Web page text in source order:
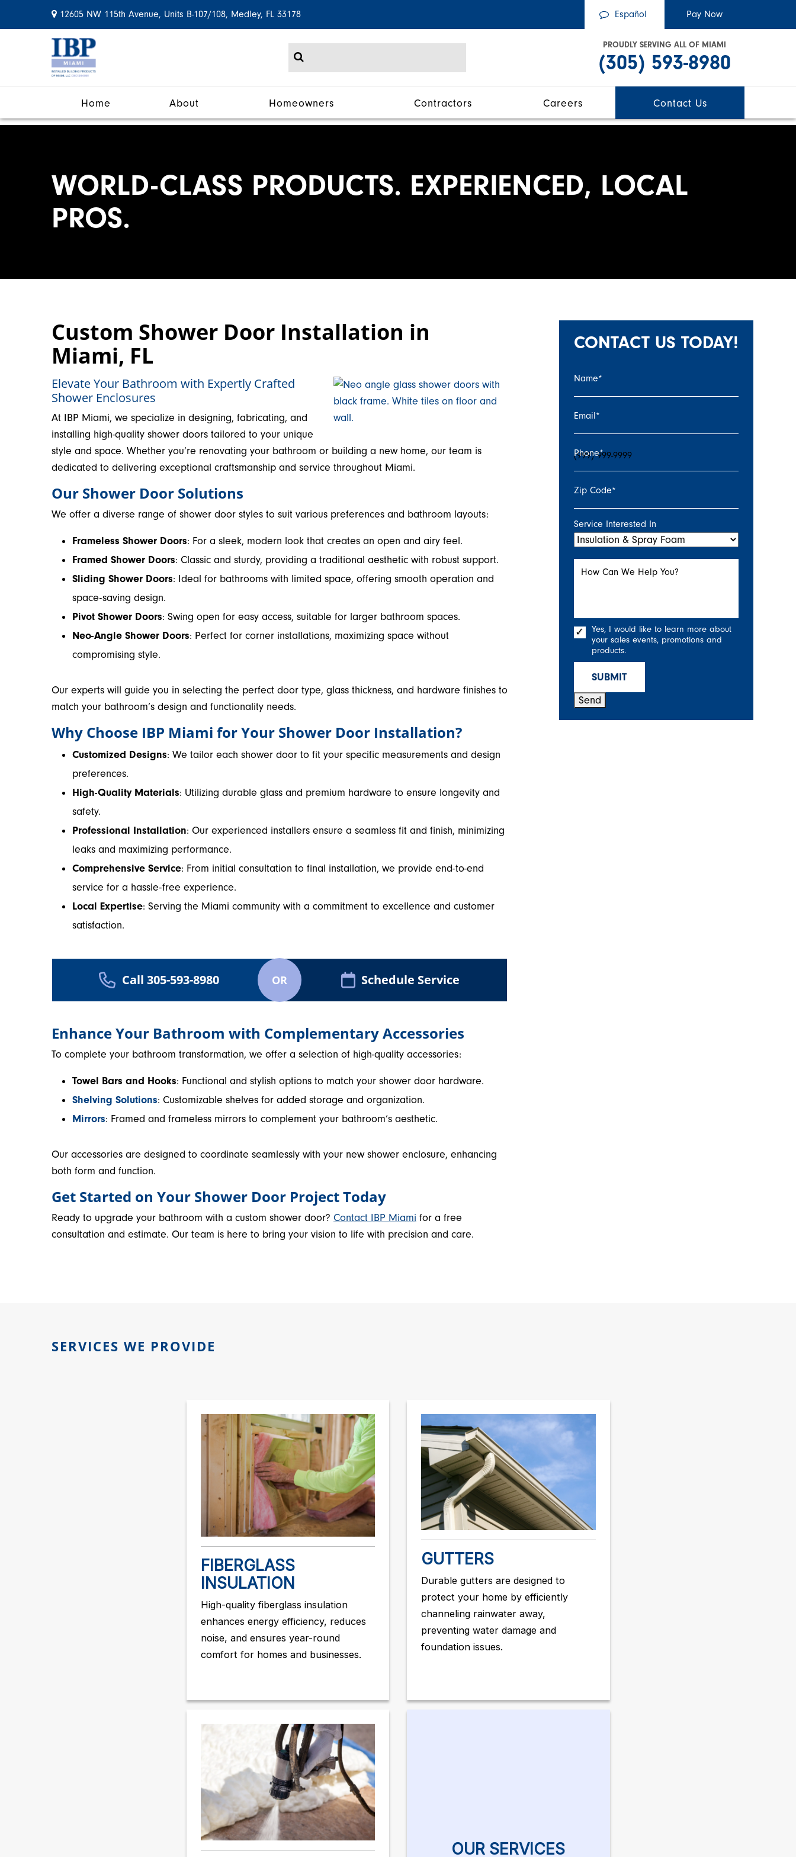
12605 NW 115th Avenue, Units B-107/108, Medley, FL 33178 Español
PROUDLY SERVING ALL OF MIAMI
(305) 593-8980
Home About Homeowners Contractors Careers Contact Us
WORLD-CLASS PRODUCTS. EXPERIENCED, LOCAL
PROS.
Custom Shower Door Installation in
Miami, FL
Elevate Your Bathroom with Expertly Crafted
Shower Enclosures
At IBP Miami, we specialize in designing, fabricating, and
installing high-quality shower doors tailored to your unique
style and space. Whether you’re renovating your bathroom or building a new home, our team is
dedicated to delivering exceptional craftsmanship and service throughout Miami.
Our Shower Door Solutions
We offer a diverse range of shower door styles to suit various preferences and bathroom layouts:
Frameless Shower Doors: For a sleek, modern look that creates an open and airy feel.
Framed Shower Doors: Classic and sturdy, providing a traditional aesthetic with robust support.
Sliding Shower Doors: Ideal for bathrooms with limited space, offering smooth operation and
space-saving design.
Pivot Shower Doors: Swing open for easy access, suitable for larger bathroom spaces.
Neo-Angle Shower Doors: Perfect for corner installations, maximizing space without
compromising style.
Our experts will guide you in selecting the perfect door type, glass thickness, and hardware finishes to
match your bathroom’s design and functionality needs.
Why Choose IBP Miami for Your Shower Door Installation?
Customized Designs: We tailor each shower door to fit your specific measurements and design
preferences.
High-Quality Materials: Utilizing durable glass and premium hardware to ensure longevity and
safety.
Professional Installation: Our experienced installers ensure a seamless fit and finish, minimizing
leaks and maximizing performance.
Comprehensive Service: From initial consultation to final installation, we provide end-to-end
service for a hassle-free experience.
Local Expertise: Serving the Miami community with a commitment to excellence and customer
satisfaction.
Call 305-593-8980 OR Schedule Service
Enhance Your Bathroom with Complementary Accessories
To complete your bathroom transformation, we offer a selection of high-quality accessories:
Towel Bars and Hooks: Functional and stylish options to match your shower door hardware.
Shelving Solutions: Customizable shelves for added storage and organization.
Mirrors: Framed and frameless mirrors to complement your bathroom’s aesthetic.
Our accessories are designed to coordinate seamlessly with your new shower enclosure, enhancing
both form and function.
Get Started on Your Shower Door Project Today
Ready to upgrade your bathroom with a custom shower door? Contact IBP Miami for a free
consultation and estimate. Our team is here to bring your vision to life with precision and care.
CONTACT US TODAY!
Name*
Email*
Phone*
Zip Code*
Service Interested In
How Can We Help You?
Yes, I would like to learn more about
your sales events, promotions and
products.
SUBMIT
Send
SERVICES WE PROVIDE
FIBERGLASS
INSULATION
High-quality fiberglass insulation
enhances energy efficiency, reduces
noise, and ensures year-round
comfort for homes and businesses.
GUTTERS
Durable gutters are designed to
protect your home by efficiently
channeling rainwater away,
preventing water damage and
foundation issues.
OUR SERVICES